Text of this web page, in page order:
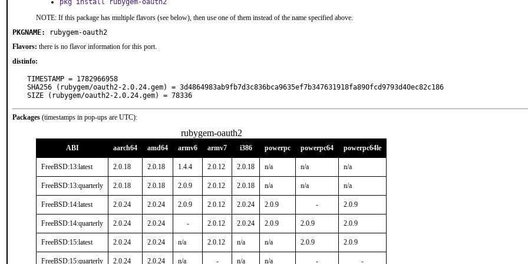
pkg install rubygem-oauth2
NOTE: If this package has multiple flavors (see below), then use one of them instead of the name specified above.
PKGNAME:
rubygem-oauth2
Flavors: there is no flavor information for this port.
distinfo:
TIMESTAMP = 1782966958
SHA256 (rubygem/oauth2-2.0.24.gem) = 3d4864983ab9fb7d3c836bca9635ef7b347631918fa890fcd9793d40ec82c186
SIZE (rubygem/oauth2-2.0.24.gem) = 78336
Packages (timestamps in pop-ups are UTC):
rubygem-oauth2
ABI aarch64 amd64 armv6 armv7 i386 powerpc powerpc64 powerpc64le
FreeBSD:13:latest 2.0.18 2.0.18 1.4.4 2.0.12 2.0.18 n/a n/a n/a
FreeBSD:13:quarterly 2.0.18 2.0.18 2.0.9 2.0.12 2.0.18 n/a n/a n/a
FreeBSD:14:latest 2.0.24 2.0.24 2.0.9 2.0.12 2.0.24 2.0.9 - 2.0.9
FreeBSD:14:quarterly 2.0.24 2.0.24 - 2.0.12 2.0.24 2.0.9 2.0.9 2.0.9
FreeBSD:15:latest 2.0.24 2.0.24 n/a 2.0.12 n/a n/a 2.0.9 2.0.9
FreeBSD:15:quarterly 2.0.24 2.0.24 n/a - n/a n/a - -